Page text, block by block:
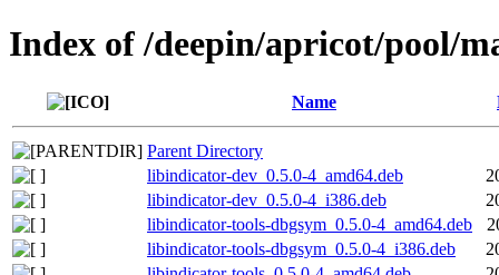
Index of /deepin/apricot/pool/
Name
Parent Directory
libindicator-dev_0.5.0-4_amd64.deb
libindicator-dev_0.5.0-4_i386.deb
libindicator-tools-dbgsym_0.5.0-4_amd64.deb
libindicator-tools-dbgsym_0.5.0-4_i386.deb